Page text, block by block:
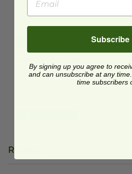
EP-SCRC242NFA
24oz Takeout Box | Whiteimage
White
Reviews
Subscribe
By signing up you agree to
and can unsubscribe at any
time subscribers